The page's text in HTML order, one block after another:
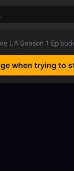
LA Season 1
when trying to